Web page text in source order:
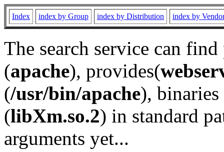
Index index by Group index by Distribution index by
The search service can
(apache), provides(
(/usr/bin/apache), binaries
(libXm.so.2) in standard
arguments yet...